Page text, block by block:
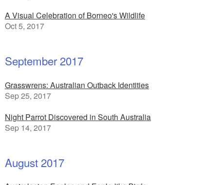
A Visual Celebration of Borneo's Wildlife
Oct 5, 2017
September 2017
Grasswrens: Australian Outback Identities
Sep 25, 2017
Night Parrot Discovered in South Australia
Sep 14, 2017
August 2017